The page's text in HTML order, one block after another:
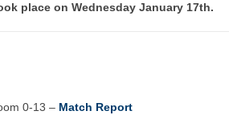
place on Wednesday January 17th.
0-13 – Match Report